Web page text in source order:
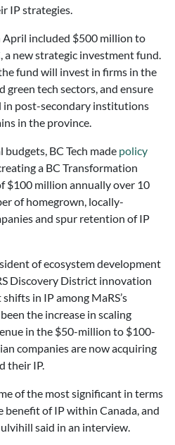
IP strategies.
April included $500 million to
, a new strategic investment fund.
fund will invest in firms in the
green tech sectors, and ensure
post-secondary institutions
in the province.
BC Tech made policy
a BC Transformation
$100 million annually over 10
of homegrown, locally-
and spur retention of IP
of ecosystem development
Discovery District innovation
in IP among MaRS’s
the increase in scaling
in the $50-million to $100-
companies are now acquiring
their IP.
of the most significant in terms
benefit of IP within Canada, and
said in an interview.